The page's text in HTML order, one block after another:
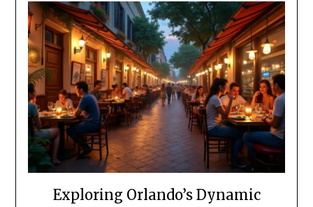
Exploring Orlando’s Dynamic